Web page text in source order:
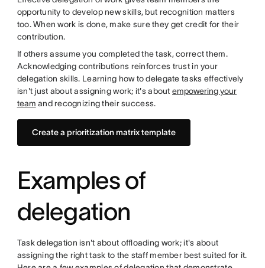
opportunity to develop new skills, but recognition matters
too. When work is done, make sure they get credit for their
contribution.
If others assume you completed the task, correct them.
Acknowledging contributions reinforces trust in your
delegation skills. Learning how to delegate tasks effectively
isn't just about assigning work; it's about empowering your
team and recognizing their success.
Create a prioritization matrix template
Examples of
delegation
Task delegation isn't about offloading work; it's about
assigning the right task to the staff member best suited for it.